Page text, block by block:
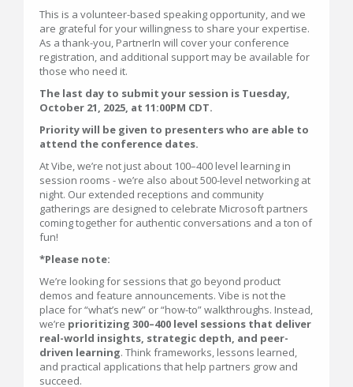
This is a volunteer-based speaking opportunity, and we
are grateful for your willingness to share your expertise.
As a thank-you, PartnerIn will cover your conference
registration, and additional support may be available for
those who need it.
The last day to submit your session is Tuesday,
October 21, 2025, at 11:00PM CDT.
Priority will be given to presenters who are able to
attend the conference dates.
At Vibe, we’re not just about 100–400 level learning in
session rooms - we’re also about 500-level networking at
night. Our extended receptions and community
gatherings are designed to celebrate Microsoft partners
coming together for authentic conversations and a ton of
fun!
*Please note:
We’re looking for sessions that go beyond product
demos and feature announcements. Vibe is not the
place for “what’s new” or “how-to” walkthroughs. Instead,
we’re prioritizing 300–400 level sessions that deliver
real-world insights, strategic depth, and peer-
driven learning. Think frameworks, lessons learned,
and practical applications that help partners grow and
succeed.